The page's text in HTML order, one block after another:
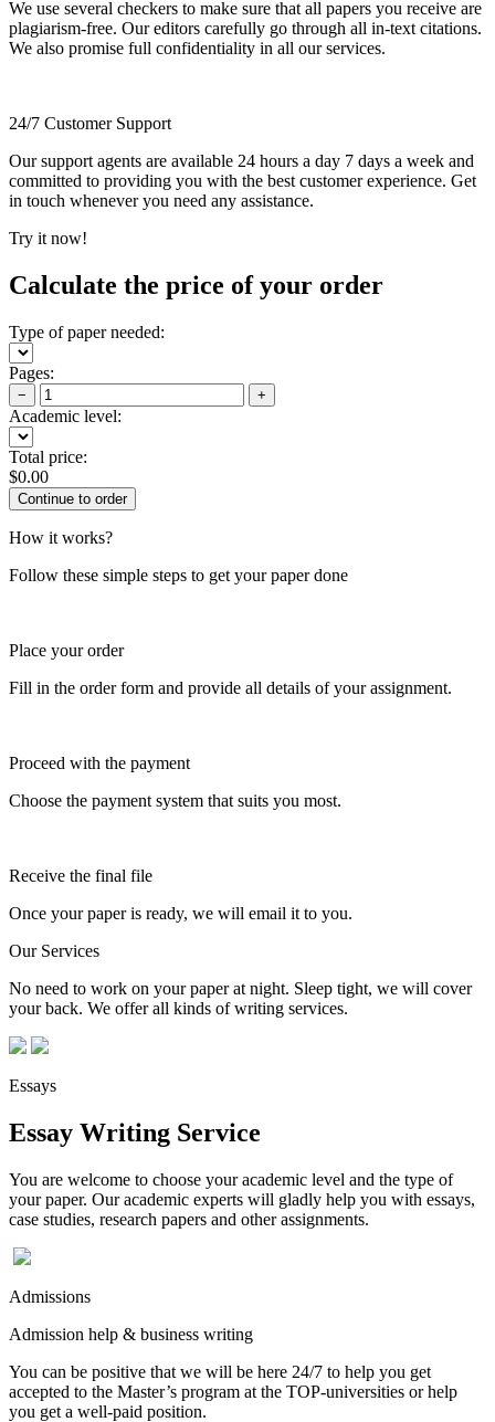
We use several checkers to make sure that all papers you receive are
plagiarism-free. Our editors carefully go through all in-text citations.
We also promise full confidentiality in all our services.
24/7 Customer Support
Our support agents are available 24 hours a day 7 days a week and
committed to providing you with the best customer experience. Get
in touch whenever you need any assistance.
Try it now!
Calculate the price of your order
Type of paper needed:
Pages:
− +
Academic level:
Total price:
$0.00
How it works?
Follow these simple steps to get your paper done
Place your order
Fill in the order form and provide all details of your assignment.
Proceed with the payment
Choose the payment system that suits you most.
Receive the final file
Once your paper is ready, we will email it to you.
Our Services
No need to work on your paper at night. Sleep tight, we will cover
your back. We offer all kinds of writing services.
Essays
Essay Writing Service
You are welcome to choose your academic level and the type of
your paper. Our academic experts will gladly help you with essays,
case studies, research papers and other assignments.
Admissions
Admission help & business writing
You can be positive that we will be here 24/7 to help you get
accepted to the Master’s program at the TOP-universities or help
you get a well-paid position.